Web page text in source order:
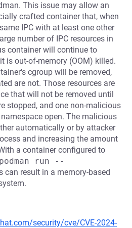
This issue may allow an
crafted container that, when
IPC with at least one other
number of IPC resources in
container will continue to
is out-of-memory (OOM) killed.
cgroup will be removed,
are not. Those resources are
that will not be removed until
stopped, and one non-malicious
open. The malicious
automatically or by attacker
and increasing the amount
a container configured to
podman run --
can result in a memory-based
security/cve/CVE-2024-